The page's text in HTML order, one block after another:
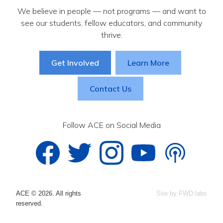
We believe in people — not programs — and want to
see our students, fellow educators, and community
thrive.
Get Involved Learn More
Contact Us
Follow ACE on Social Media
ACE © 2026. All rights
reserved.
Site by FWD:labs